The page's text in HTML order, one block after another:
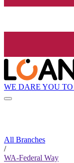
WE DARE YOU
All Branches
/
WA-Federal Way